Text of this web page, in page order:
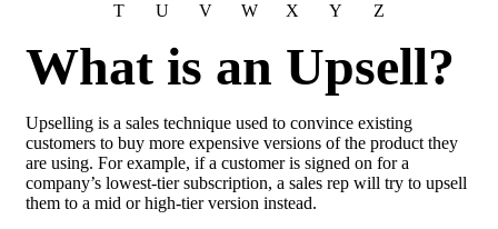
T U V W X Y Z
What is an Upsell?
Upselling is a sales technique used to convince existing
customers to buy more expensive versions of the product they
are using. For example, if a customer is signed on for a
company’s lowest-tier subscription, a sales rep will try to upsell
them to a mid or high-tier version instead.